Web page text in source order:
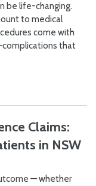
be life-changing.
to medical
come with
that
Claims:
in NSW
— whether